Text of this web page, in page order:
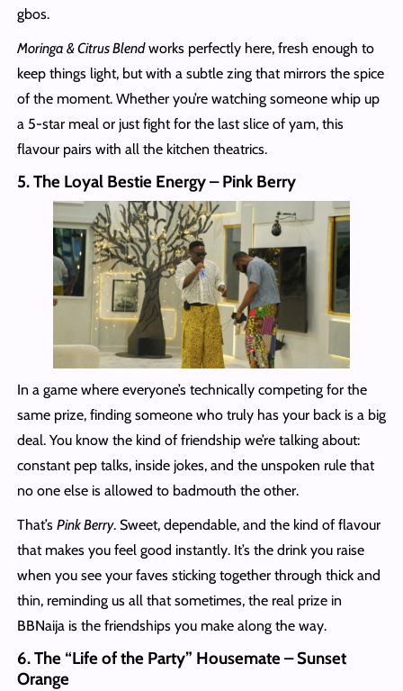
gbos.
Moringa & Citrus Blendworks perfectly here, fresh enough to
keep things light, but with a subtle zing that mirrors the spice
of the moment. Whether you’re watching someone whip up
a 5-star meal or just fight for the last slice of yam, this
flavour pairs with all the kitchen theatrics.
5. The Loyal Bestie Energy – Pink Berry
In a game where everyone’s technically competing for the
same prize, finding someone who truly has your back is a big
deal. You know the kind of friendship we’re talking about:
constant pep talks, inside jokes, and the unspoken rule that
no one else is allowed to badmouth the other.
That’s Pink Berry. Sweet, dependable, and the kind of flavour
that makes you feel good instantly. It’s the drink you raise
when you see your faves sticking together through thick and
thin, reminding us all that sometimes, the real prize in
BBNaija is the friendships you make along the way.
6. The “Life of the Party” Housemate – Sunset
Orange